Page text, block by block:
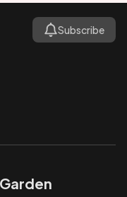
Subscribe